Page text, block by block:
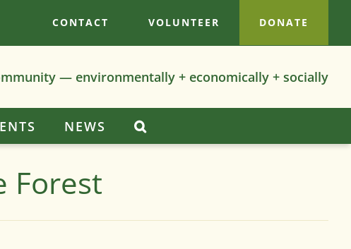
CONTACT VOLUNTEER DONATE
— environmentally + economically + socially
NEWS
Forest